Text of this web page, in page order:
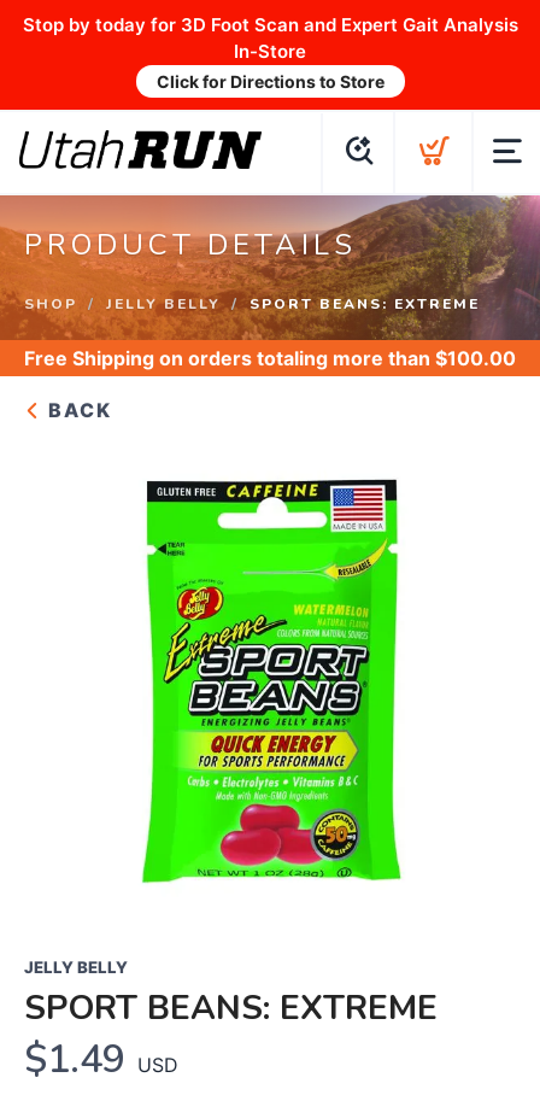
Stop by today for 3D Foot Scan and Expert Gait Analysis
In-Store
Click for Directions to Store
PRODUCT DETAILS
SHOP JELLY BELLY SPORT BEANS: EXTREME
Free Shipping on orders totaling more than $100.00
BACK
JELLY BELLY
SPORT BEANS: EXTREME
$1.49 USD